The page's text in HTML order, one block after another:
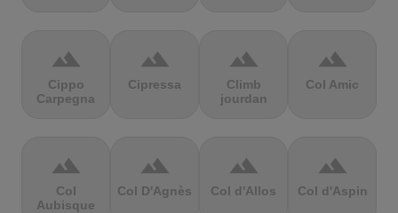
terrain
Cippo
Carpegna
terrain
Cipressa
terrain
Climb
jourdan
terrain
Col Amic
terrain
Col
Aubisque
terrain
Col D'Agnès
terrain
Col d'Allos
terrain
Col d'Aspin